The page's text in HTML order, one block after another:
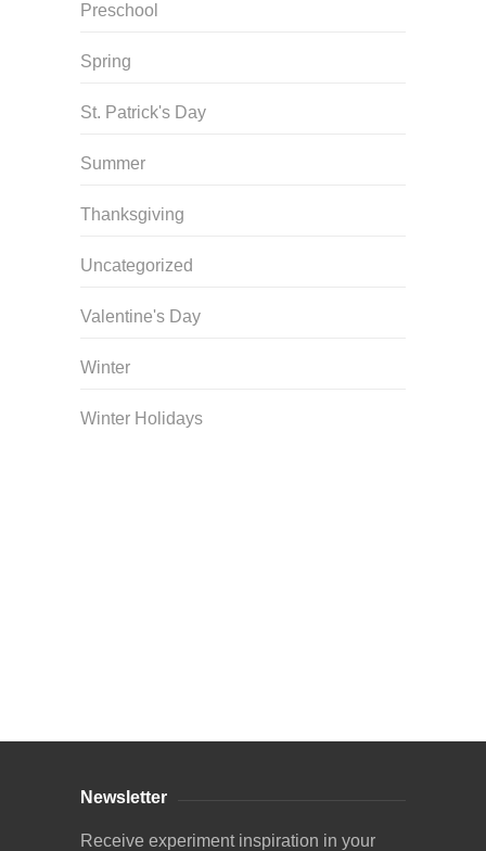
Preschool
Spring
St. Patrick's Day
Summer
Thanksgiving
Uncategorized
Valentine's Day
Winter
Winter Holidays
Newsletter
Receive experiment inspiration in your